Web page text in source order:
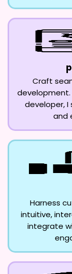
Craft
development.
developer, I
and
Harness
intuitive,
integrate